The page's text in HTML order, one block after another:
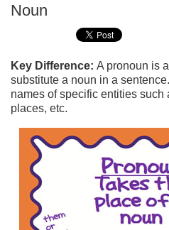
Noun
Key Difference: A pronoun is
substitute a noun in a
names of specific entities such
places, etc.